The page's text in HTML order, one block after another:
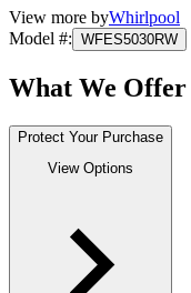
View more byWhirlpool
Model #: WFES5030RW
What We Offer
Protect Your Purchase
View Options